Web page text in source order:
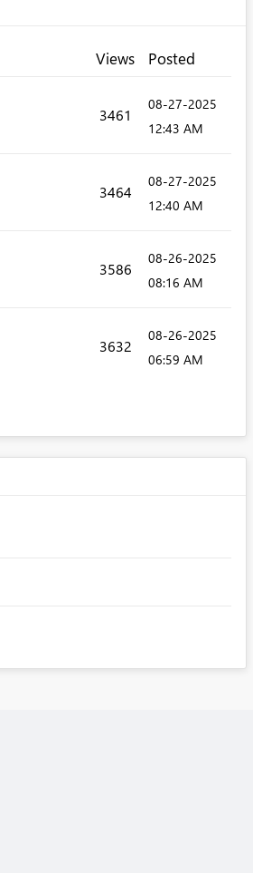
Views Posted
3461
‎08-27-2025
12:43 AM
3464
‎08-27-2025
12:40 AM
3586
‎08-26-2025
08:16 AM
3632
‎08-26-2025
06:59 AM